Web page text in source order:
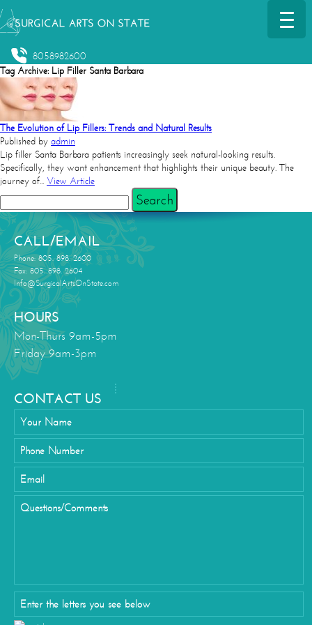
8058982600
Tag Archive: Lip Filler Santa Barbara
The Evolution of Lip Fillers: Trends and Natural Results
Published by admin
Lip filler Santa Barbara patients increasingly seek natural-looking results.
Specifically, they want enhancement that highlights their unique beauty. The
journey of... View Article
Search
CALL/EMAIL
Phone: 805. 898. 2600
Fax: 805. 898. 2604
Info@SurgicalArtsOnState.com
HOURS
Mon-Thurs 9am-5pm
Friday 9am-3pm
CONTACT US